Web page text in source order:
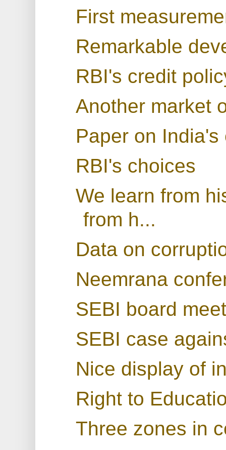
First
Remarkable
RBI's credit
Another market
Paper on
RBI's choices
We learn from
from h...
Data on
Neemrana
SEBI board
SEBI case
Nice display of
Right to
Three zones in